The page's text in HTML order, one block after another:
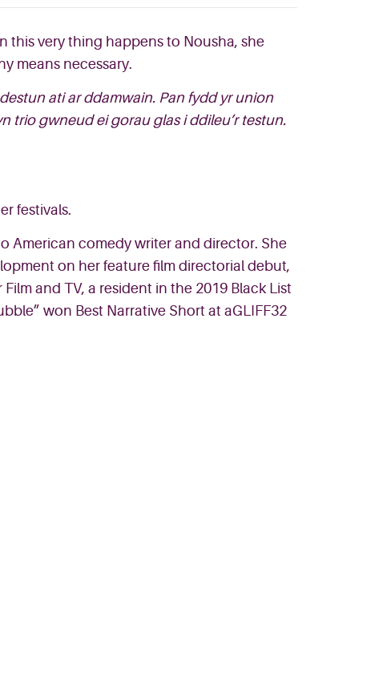
this very thing happens to Nousha, she
means necessary.
ati ar ddamwain. Pan fydd yr union
trio gwneud ei gorau glas i ddileu’r testun.
festivals.
American comedy writer and director. She
on her feature film directorial debut,
and TV, a resident in the 2019 Black List
won Best Narrative Short at aGLIFF32